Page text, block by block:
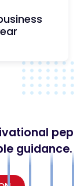
pep
guidance.